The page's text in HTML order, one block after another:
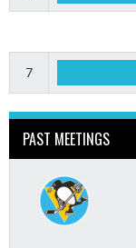
7
PAST MEETINGS